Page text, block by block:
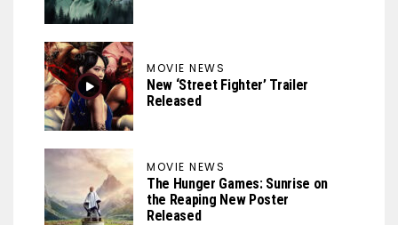
MOVIE NEWS
New ‘Street Fighter’ Trailer
Released
MOVIE NEWS
The Hunger Games: Sunrise on
the Reaping New Poster
Released